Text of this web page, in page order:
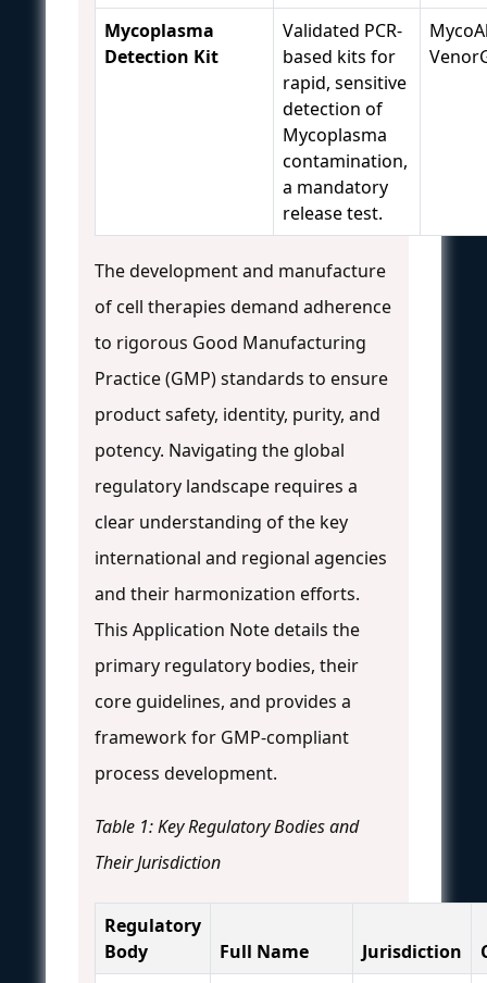
Mycoplasma
Detection Kit
Validated PCR-
based kits for
rapid, sensitive
detection of
Mycoplasma
contamination,
a mandatory
release test.
The development and manufacture
of cell therapies demand adherence
to rigorous Good Manufacturing
Practice (GMP) standards to ensure
product safety, identity, purity, and
potency. Navigating the global
regulatory landscape requires a
clear understanding of the key
international and regional agencies
and their harmonization efforts.
This Application Note details the
primary regulatory bodies, their
core guidelines, and provides a
framework for GMP-compliant
process development.
Table 1: Key Regulatory Bodies and
Their Jurisdiction
Regulatory
Body
Full Name Jurisdiction